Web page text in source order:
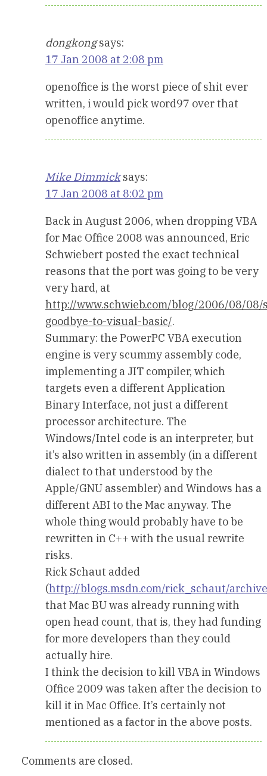
dongkong says:
17 Jan 2008 at 2:08 pm
openoffice is the worst piece of shit ever
written, i would pick word97 over that
openoffice anytime.
Mike Dimmick says:
17 Jan 2008 at 8:02 pm
Back in August 2006, when dropping VBA
for Mac Office 2008 was announced, Eric
Schwiebert posted the exact technical
reasons that the port was going to be very
very hard, at
http://www.schwieb.com/blog/2006/08/08/
goodbye-to-visual-basic/.
Summary: the PowerPC VBA execution
engine is very scummy assembly code,
implementing a JIT compiler, which
targets even a different Application
Binary Interface, not just a different
processor architecture. The
Windows/Intel code is an interpreter, but
it’s also written in assembly (in a different
dialect to that understood by the
Apple/GNU assembler) and Windows has a
different ABI to the Mac anyway. The
whole thing would probably have to be
rewritten in C++ with the usual rewrite
risks.
Rick Schaut added
(http://blogs.msdn.com/rick_schaut/
that Mac BU was already running with
open head count, that is, they had funding
for more developers than they could
actually hire.
I think the decision to kill VBA in Windows
Office 2009 was taken after the decision to
kill it in Mac Office. It’s certainly not
mentioned as a factor in the above posts.
Comments are closed.